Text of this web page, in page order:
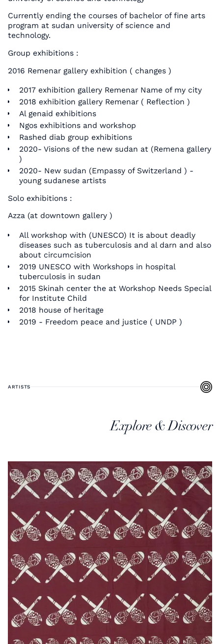
Currently ending the courses of bachelor of fine arts
program at sudan university of science and
technology.
Group exhibitions :
2016 Remenar gallery exhibition ( changes )
2017 exhibition gallery Remenar Name of my city
2018 exhibition gallery Remenar ( Reflection )
Al genaid exhibitions
Ngos exhibitions and workshop
Rashed diab group exhibitions
2020- Visions of the new sudan at (Remena gallery
)
2020- New sudan (Empassy of Switzerland ) -
young sudanese artists
Solo exhibitions :
Azza (at downtown gallery )
All workshop with (UNESCO) It is about deadly
diseases such as tuberculosis and al darn and also
about circumcision
2019 UNESCO with Workshops in hospital
tuberculosis in sudan
2015 Skinah center the at Workshop Needs Special
for Institute Child
2018 house of heritage
2019 - Freedom peace and justice ( UNDP )
ARTISTS
Explore & Discover